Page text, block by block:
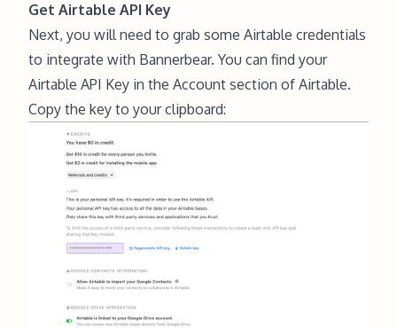
Get Airtable API Key
Next, you will need to grab some Airtable credentials
to integrate with Bannerbear. You can find your
Airtable API Key in the Account section of Airtable.
Copy the key to your clipboard: